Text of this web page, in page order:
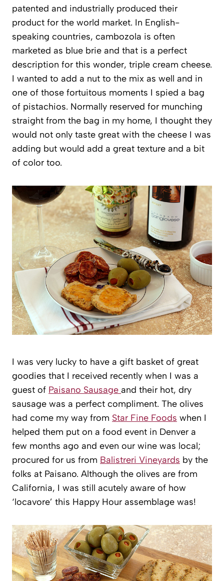
patented and industrially produced their
product for the world market. In English-
speaking countries, cambozola is often
marketed as blue brie and that is a perfect
description for this wonder, triple cream cheese.
I wanted to add a nut to the mix as well and in
one of those fortuitous moments I spied a bag
of pistachios. Normally reserved for munching
straight from the bag in my home, I thought they
would not only taste great with the cheese I was
adding but would add a great texture and a bit
of color too.
I was very lucky to have a gift basket of great
goodies that I received recently when I was a
guest of Paisano Sausage and their hot, dry
sausage was a perfect compliment. The olives
had come my way from Star Fine Foods when I
helped them put on a food event in Denver a
few months ago and even our wine was local;
procured for us from Balistreri Vineyards by the
folks at Paisano. Although the olives are from
California, I was still acutely aware of how
‘locavore’ this Happy Hour assemblage was!